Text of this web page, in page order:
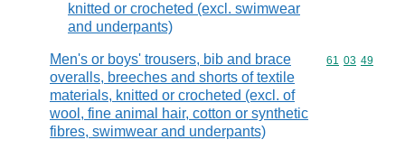
knitted or crocheted (excl. swimwear
and underpants)
Men's or boys' trousers, bib and brace
overalls, breeches and shorts of textile
materials, knitted or crocheted (excl. of
wool, fine animal hair, cotton or synthetic
fibres, swimwear and underpants)
Commodity
61 03 49